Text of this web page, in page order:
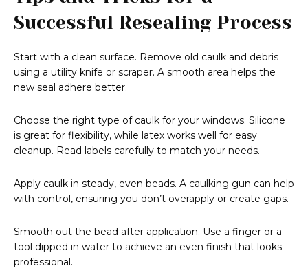
Successful Resealing Process
Start with a clean surface. Remove old caulk and debris
using a utility knife or scraper. A smooth area helps the
new seal adhere better.
Choose the right type of caulk for your windows. Silicone
is great for flexibility, while latex works well for easy
cleanup. Read labels carefully to match your needs.
Apply caulk in steady, even beads. A caulking gun can help
with control, ensuring you don’t overapply or create gaps.
Smooth out the bead after application. Use a finger or a
tool dipped in water to achieve an even finish that looks
professional.